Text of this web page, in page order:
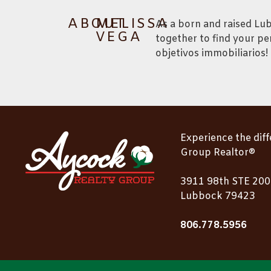
ABOUT
MELISSA
VEGA
As a born and raised
together to find your
objetivos immobiliarios!
Experience the
Group Realtor®
3911 98th STE 200
Lubbock 79423
806.778.5956